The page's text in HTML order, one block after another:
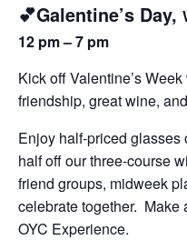
💕Galentine’s Day,
12 pm – 7 pm
Kick off Valentine’s
friendship, great wine,
Enjoy half-priced
half off our three-course
friend groups, midweek
celebrate together. Make
OYC Experience.